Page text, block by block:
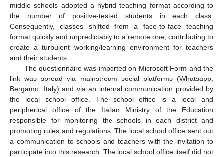
middle schools adopted a hybrid teaching format according to
the number of positive-tested students in each class.
Consequently, classes shifted from a face-to-face teaching
format quickly and unpredictably to a remote one, contributing to
create a turbulent working/learning environment for teachers
and their students.
The questionnaire was imported on Microsoft Form and the
link was spread via mainstream social platforms (Whatsapp,
Bergamo, Italy) and via an internal communication provided by
the local school office. The school office is a local and
peripherical office of the Italian Ministry of the Education
responsible for monitoring the schools in each district and
promoting rules and regulations. The local school office sent out
a communication to schools and teachers with the invitation to
participate into this research. The local school office itself did not